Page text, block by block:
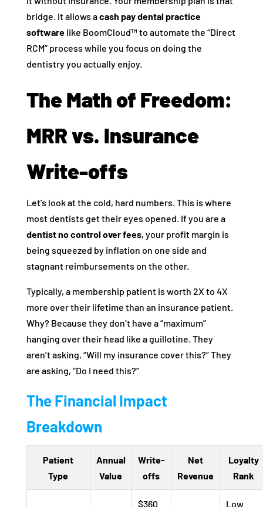
bridge. It allows acash pay dental practice
softwarelike BoomCloud™ to automate the “Direct
RCM” process while you focus on doing the
dentistry you actually enjoy.
The Math of Freedom:
MRR vs. Insurance
Write-offs
Let’s look at the cold, hard numbers. This is where
most dentists get their eyes opened. If you are a
dentist no control over fees, your profit margin is
being squeezed by inflation on one side and
stagnant reimbursements on the other.
Typically, a membership patient is worth 2X to 4X
more over their lifetime than an insurance patient.
Why? Because they don’t have a “maximum”
hanging over their head like a guillotine. They
aren’t asking, “Will my insurance cover this?” They
are asking, “Do I need this?”
The Financial Impact
Breakdown
Patient
Type
Annual
Value
Write-
offs
Net
Revenue
Loyalty
Rank
$360
Low